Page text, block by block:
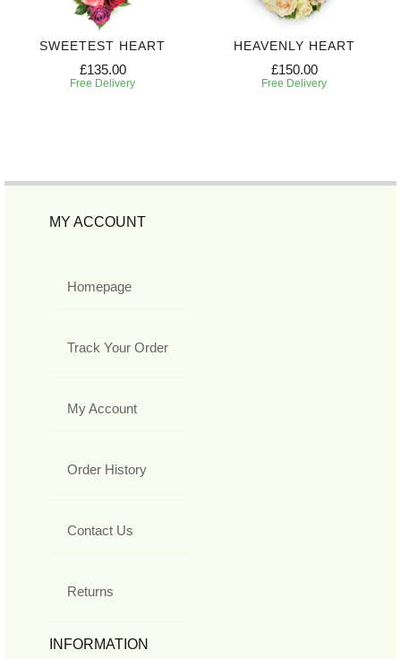
SWEETEST HEART
£135.00
Free Delivery
HEAVENLY HEART
£150.00
Free Delivery
MY ACCOUNT
Homepage
Track Your Order
My Account
Order History
Contact Us
Returns
INFORMATION